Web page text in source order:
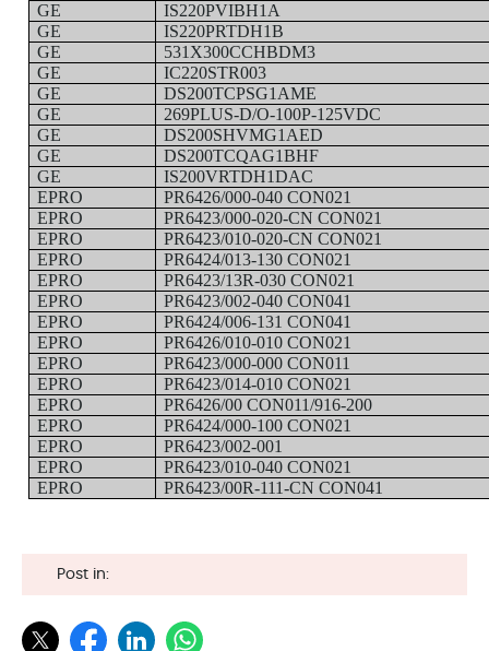
GE
IS220PVIBH1A
GE
IS220PRTDH1B
GE
531X300CCHBDM3
GE
IC220STR003
GE
DS200TCPSG1AME
GE
269PLUS-D/O-100P-125VDC
GE
DS200SHVMG1AED
GE
DS200TCQAG1BHF
GE
IS200VRTDH1DAC
EPRO
PR6426/000-040 CON021
EPRO
PR6423/000-020-CN CON021
EPRO
PR6423/010-020-CN CON021
EPRO
PR6424/013-130 CON021
EPRO
PR6423/13R-030 CON021
EPRO
PR6423/002-040 CON041
EPRO
PR6424/006-131 CON041
EPRO
PR6426/010-010 CON021
EPRO
PR6423/000-000 CON011
EPRO
PR6423/014-010 CON021
EPRO
PR6426/00 CON011/916-200
EPRO
PR6424/000-100 CON021
EPRO
PR6423/002-001
EPRO
PR6423/010-040 CON021
EPRO
PR6423/00R-111-CN CON041
Post in: